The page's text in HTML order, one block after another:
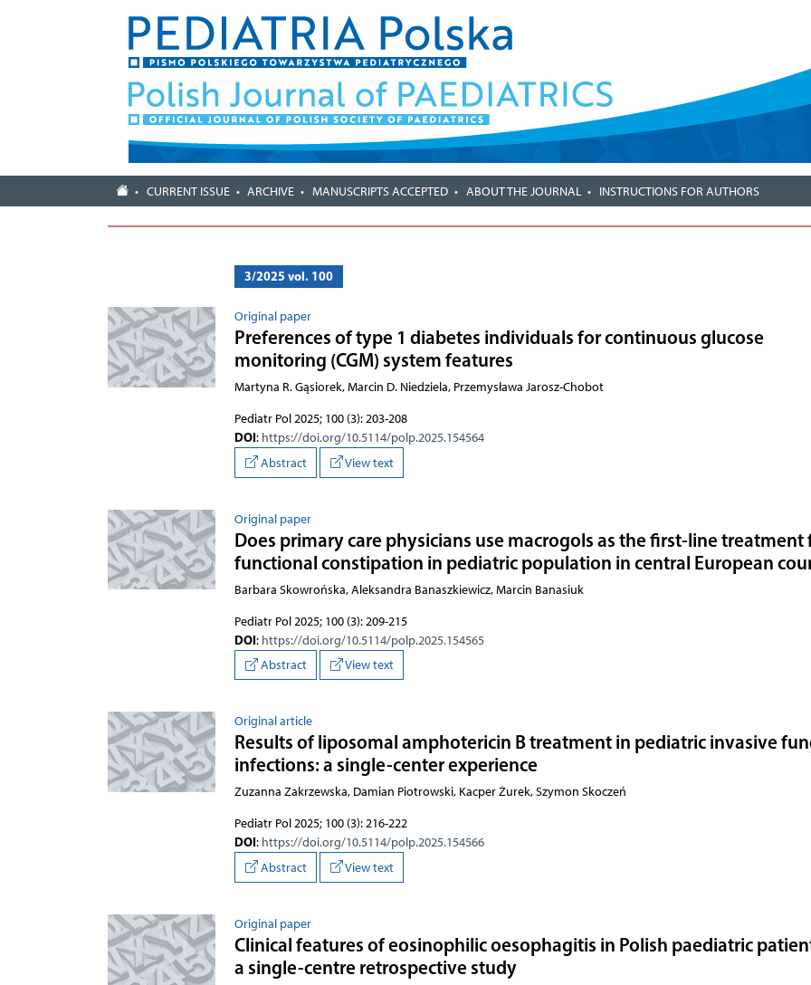
CURRENT ISSUE ARCHIVE MANUSCRIPTS ACCEPTED ABOUT THE JOURNAL INSTRUCTIONS FOR AUTHORS
3/2025 vol. 100
Original paper
Preferences of type 1 diabetes individuals for continuous glucose
monitoring (CGM) system features
Martyna R. Gąsiorek, Marcin D. Niedziela, Przemysława Jarosz-Chobot
Pediatr Pol 2025; 100 (3): 203-208
DOI: https://doi.org/10.5114/polp.2025.154564
Abstract
View text
Original paper
Does primary care physicians use macrogols as the first-line treatment
functional constipation in pediatric population in central European
Barbara Skowrońska, Aleksandra Banaszkiewicz, Marcin Banasiuk
Pediatr Pol 2025; 100 (3): 209-215
DOI: https://doi.org/10.5114/polp.2025.154565
Abstract
View text
Original article
Results of liposomal amphotericin B treatment in pediatric invasive
infections: a single-center experience
Zuzanna Zakrzewska, Damian Piotrowski, Kacper Żurek, Szymon Skoczeń
Pediatr Pol 2025; 100 (3): 216-222
DOI: https://doi.org/10.5114/polp.2025.154566
Abstract
View text
Original paper
Clinical features of eosinophilic oesophagitis in Polish paediatric
a single-centre retrospective study